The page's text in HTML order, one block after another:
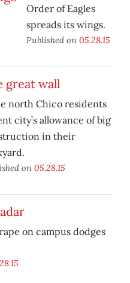
Order of Eagles
spreads its wings.
Published on 05.28.15
great wall
north Chico residents
city’s allowance of big
in their
on 05.28.15
on campus dodges